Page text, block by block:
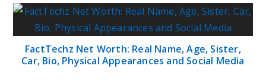
FactTechz Net Worth: Real Name, Age, Sister,
Car, Bio, Physical Appearances and Social Media